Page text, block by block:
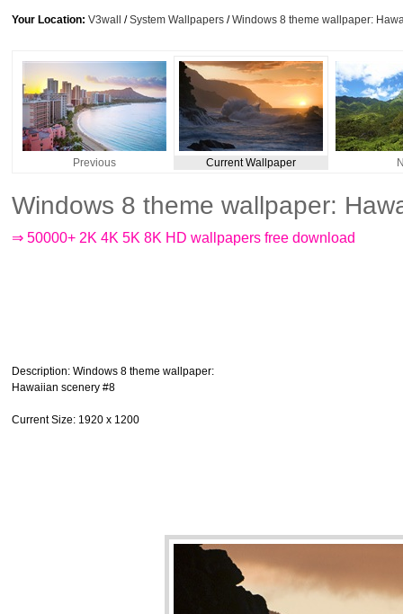
Your Location: V3wall /System Wallpapers /Windows 8 theme wallpaper:
Previous Current Wallpaper
Windows 8 theme wallpaper:
⇒ 50000+ 2K 4K 5K 8K HD wallpapers free download
Description: Windows 8 theme wallpaper:
Hawaiian scenery #8
Current Size: 1920 x 1200